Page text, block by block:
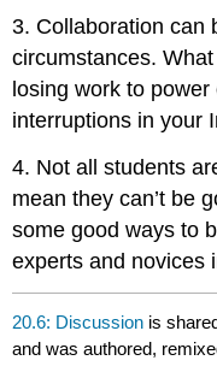
3. Collaboration can
circumstances.
losing work to
interruptions in your
4. Not all students
mean they can’t be
some good ways to
experts and novices
20.6: Discussion is
and was authored,